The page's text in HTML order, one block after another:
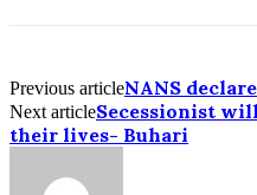
Previous articleNANS
Next articleSecessionist
their lives- Buhari